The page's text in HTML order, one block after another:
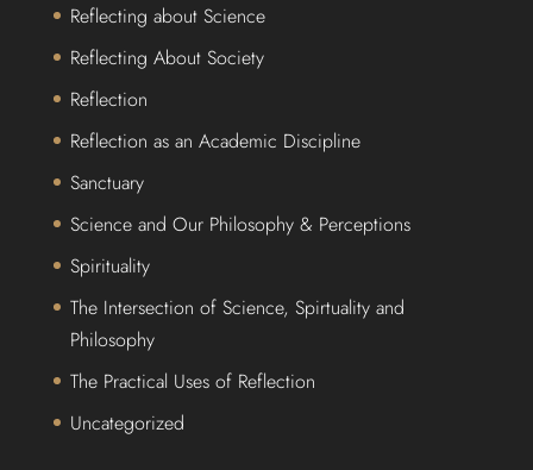
Reflecting about Science
Reflecting About Society
Reflection
Reflection as an Academic Discipline
Sanctuary
Science and Our Philosophy & Perceptions
Spirituality
The Intersection of Science, Spirtuality and
Philosophy
The Practical Uses of Reflection
Uncategorized